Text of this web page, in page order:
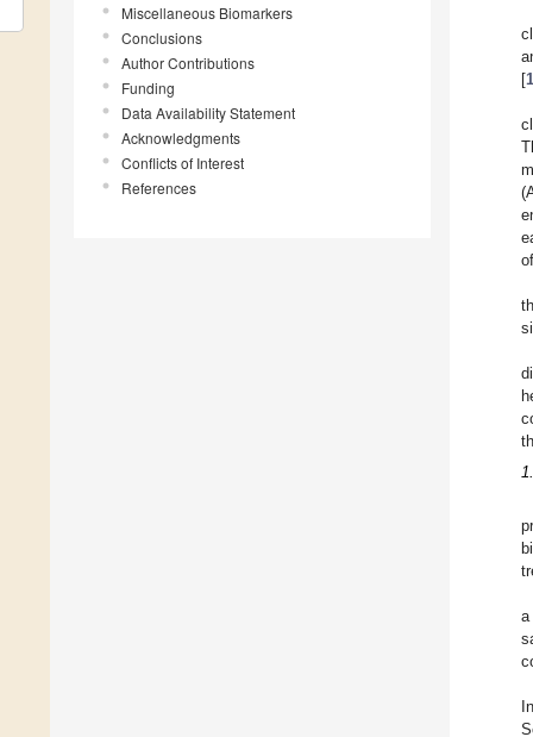
Miscellaneous Biomarkers
Conclusions
Author Contributions
Funding
Data Availability Statement
Acknowledgments
Conflicts of Interest
References
[1